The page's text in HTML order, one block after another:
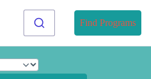
Find Programs